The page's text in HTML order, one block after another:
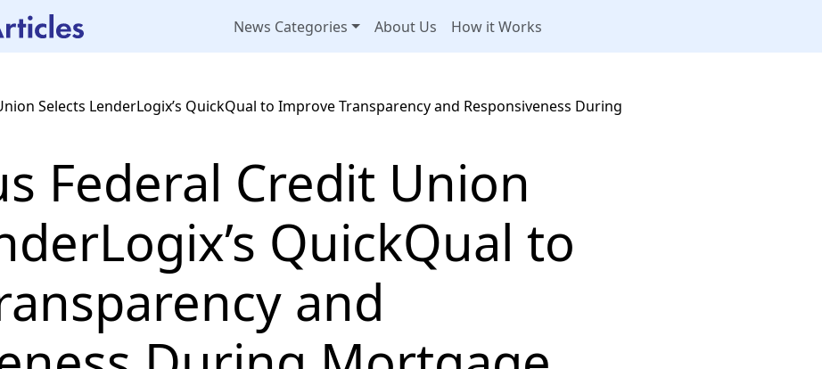
News Categories About Us How it Works
Selects LenderLogix’s QuickQual to Improve Transparency and Responsiveness During
Federal Credit Union
QuickQual to
and